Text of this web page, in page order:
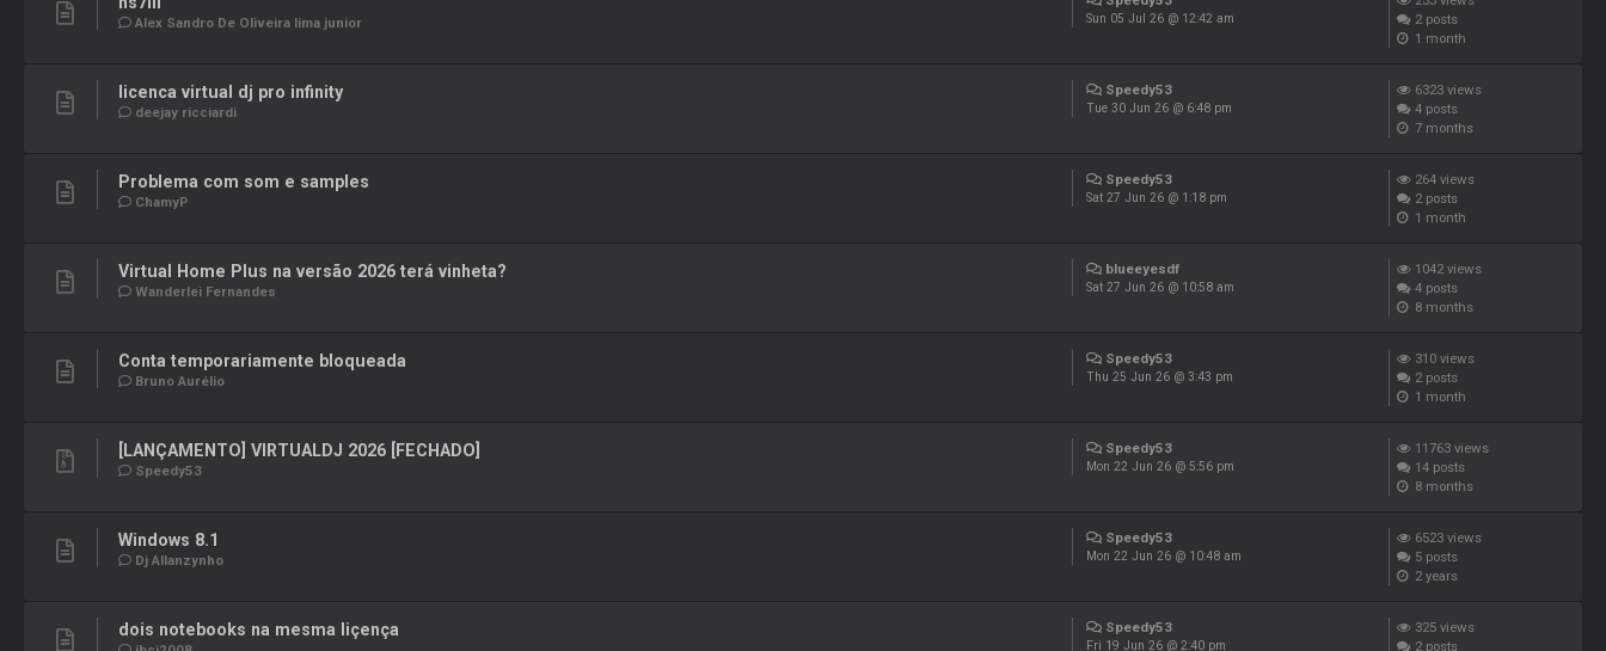
Alex Sandro De Oliveira lima junior Sun 05 Jul 26 @ 12:42 am
2 posts
1 month
licenca virtual dj pro infinity
deejay ricciardi
Speedy53
Tue 30 Jun 26 @ 6:48 pm
6323 views
4 posts
7 months
Problema com som e samples
ChamyP
Speedy53
Sat 27 Jun 26 @ 1:18 pm
264 views
2 posts
1 month
Virtual Home Plus na versão 2026 terá vinheta?
Wanderlei Fernandes
blueeyesdf
Sat 27 Jun 26 @ 10:58 am
1042 views
4 posts
8 months
Conta temporariamente bloqueada
Bruno Aurélio
Speedy53
Thu 25 Jun 26 @ 3:43 pm
310 views
2 posts
1 month
[LANÇAMENTO] VIRTUALDJ 2026 [FECHADO]
Speedy53
Speedy53
Mon 22 Jun 26 @ 5:56 pm
11763 views
14 posts
8 months
Windows 8.1
Dj Allanzynho
Speedy53
Mon 22 Jun 26 @ 10:48 am
6523 views
5 posts
2 years
dois notebooks na mesma liçença Speedy53
Fri 19 Jun 26 @ 2:40 pm
325 views
2 posts